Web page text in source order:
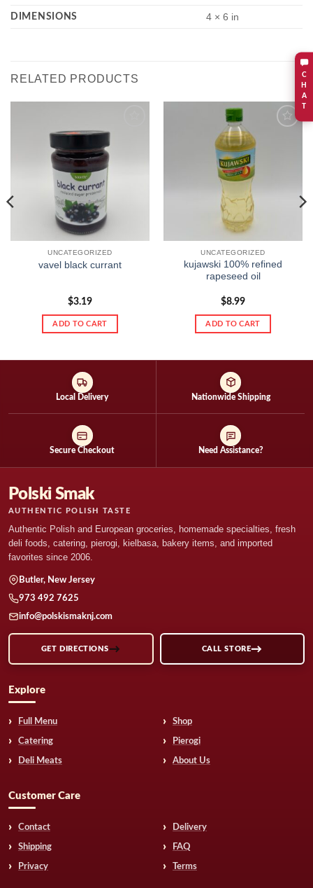
C
H
A
T
DIMENSIONS 4 × 6 in
RELATED PRODUCTS
UNCATEGORIZED
vavel black currant
$3.19
ADD TO CART
UNCATEGORIZED
kujawski 100% refined
rapeseed oil
$8.99
ADD TO CART
Local Delivery Nationwide Shipping
Secure Checkout Need Assistance?
Polski Smak
AUTHENTIC POLISH TASTE
Authentic Polish and European groceries, homemade specialties, fresh
deli foods, catering, pierogi, kielbasa, bakery items, and imported
favorites since 2006.
Butler, New Jersey
973 492 7625
info@polskismaknj.com
GET DIRECTIONS CALL STORE
Explore
Full Menu Shop
Catering Pierogi
Deli Meats About Us
Customer Care
Contact Delivery
Shipping FAQ
Privacy Terms